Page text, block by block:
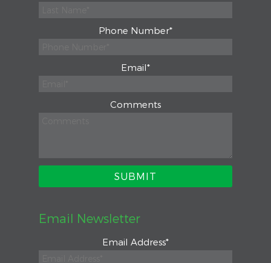
Phone Number*
Email*
Comments
Email Newsletter
Email Address*